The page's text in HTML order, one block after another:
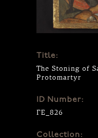
Title:
The Stoning of
Protomartyr
ID Number:
ΓΕ_826
Collection: